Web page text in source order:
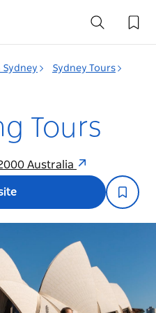
Sydney
Sydney Tours
Tours
Australia